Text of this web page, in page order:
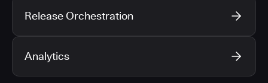
Release Orchestration
Analytics